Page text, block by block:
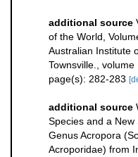
additional source
of the World,
Australian Institute
Townsville., volume
page(s): 282-283
additional source
Species and a
Genus Acropora
Acroporidae) from